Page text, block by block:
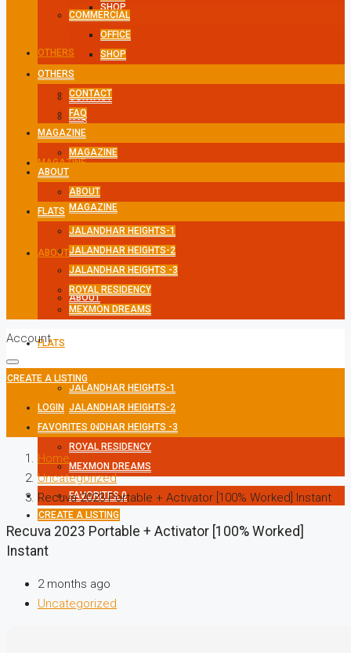
SHOP
OTHERS
CONTACT
FAQ
MAGAZINE
MAGAZINE
ABOUT
ABOUT
FLATS
JALANDHAR HEIGHTS-1
JALANDHAR HEIGHTS-2
JALANDHAR HEIGHTS -3
ROYAL RESIDENCY
MEXMON DREAMS
FAVORITES0
CREATE A LISTING
COMMERCIAL
OFFICE
SHOP
OTHERS
CONTACT
FAQ
MAGAZINE
MAGAZINE
ABOUT
ABOUT
FLATS
JALANDHAR HEIGHTS-1
JALANDHAR HEIGHTS-2
JALANDHAR HEIGHTS -3
ROYAL RESIDENCY
MEXMON DREAMS
Account
CREATE A LISTING
LOGIN
FAVORITES 0
Home
Uncategorized
Recuva 2023 Portable + Activator [100% Worked] Instant
Recuva 2023 Portable + Activator [100% Worked]
Instant
2 months ago
Uncategorized